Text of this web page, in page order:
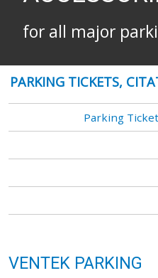
for all major
PARKING TICKETS,
Parking
VENTEK PARKING